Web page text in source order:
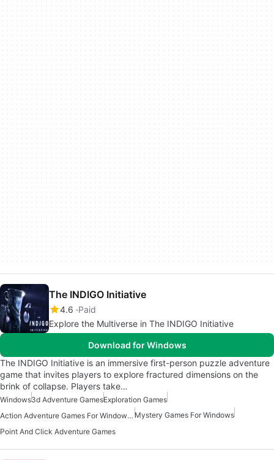
The INDIGO Initiative
4.6 Paid
Explore the Multiverse in The INDIGO Initiative
Download for Windows
The INDIGO Initiative is an immersive first-person puzzle adventure
game that invites players to explore fractured dimensions on the
brink of collapse. Players take…
Windows3d Adventure GamesExploration Games
Action Adventure Games For Windows 10 Mystery Games For Windows
Point And Click Adventure Games